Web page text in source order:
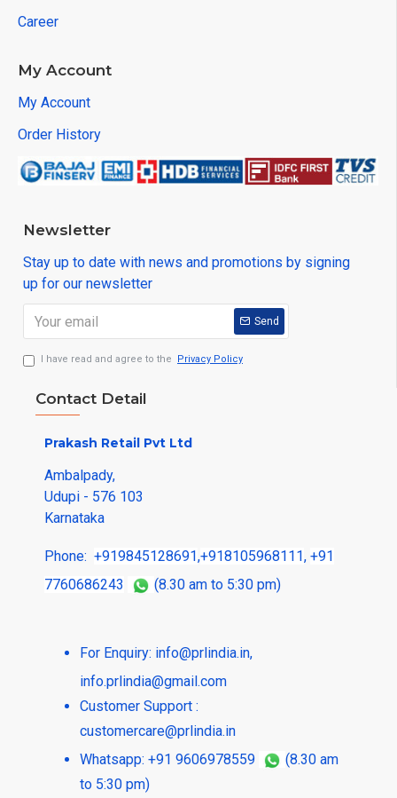
Career
My Account
My Account
Order History
Newsletter
Stay up to date with news and promotions by signing
up for our newsletter
Send
I have read and agree to the Privacy Policy
Contact Detail
Prakash Retail Pvt Ltd
Ambalpady,
Udupi - 576 103
Karnataka
Phone: +919845128691,+918105968111, +91
7760686243
(8.30 am to 5:30 pm)
For Enquiry: info@prlindia.in,
info.prlindia@gmail.com
Customer Support :
customercare@prlindia.in
Whatsapp: +91 9606978559
(8.30 am
to 5:30 pm)